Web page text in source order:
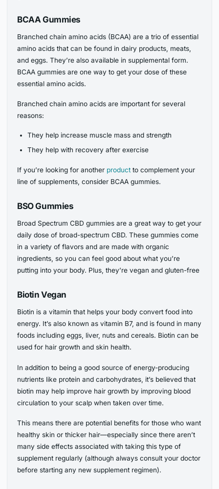
BCAA Gummies
Branched chain amino acids (BCAA) are a trio of essential
amino acids that can be found in dairy products, meats,
and eggs. They’re also available in supplemental form.
BCAA gummies are one way to get your dose of these
essential amino acids.
Branched chain amino acids are important for several
reasons:
They help increase muscle mass and strength
They help with recovery after exercise
If you’re looking for another product to complement your
line of supplements, consider BCAA gummies.
BSO Gummies
Broad Spectrum CBD gummies are a great way to get your
daily dose of broad-spectrum CBD. These gummies come
in a variety of flavors and are made with organic
ingredients, so you can feel good about what you’re
putting into your body. Plus, they’re vegan and gluten-free
Biotin Vegan
Biotin is a vitamin that helps your body convert food into
energy. It’s also known as vitamin B7, and is found in many
foods including eggs, liver, nuts and cereals. Biotin can be
used for hair growth and skin health.
In addition to being a good source of energy-producing
nutrients like protein and carbohydrates, it’s believed that
biotin may help improve hair growth by improving blood
circulation to your scalp when taken over time.
This means there are potential benefits for those who want
healthy skin or thicker hair—especially since there aren’t
many side effects associated with taking this type of
supplement regularly (although always consult your doctor
before starting any new supplement regimen).